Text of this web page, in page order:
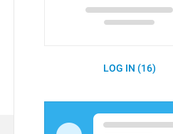
LOG IN (16)